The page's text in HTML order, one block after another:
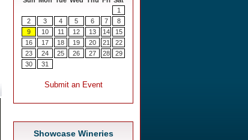
Showcase Wineries